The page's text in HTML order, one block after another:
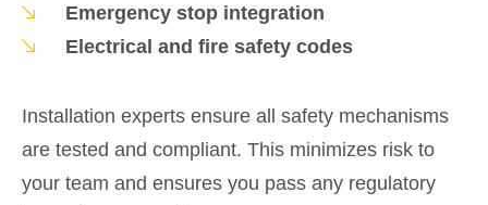
Emergency stop integration
Electrical and fire safety codes
Installation experts ensure all safety mechanisms
are tested and compliant. This minimizes risk to
your team and ensures you pass any regulatory